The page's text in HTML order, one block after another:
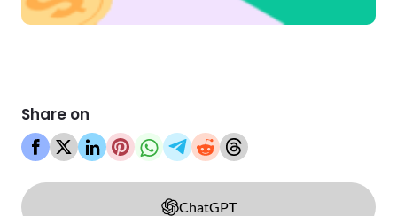
Share on
ChatGPT